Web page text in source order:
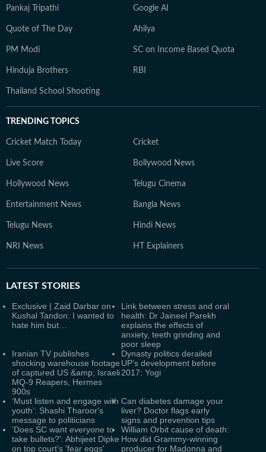
Pankaj Tripathi Google AI
Quote of The Day Ahilya
PM Modi SC on Income Based Quota
Hinduja Brothers RBI
Thailand School Shooting
TRENDING TOPICS
Cricket Match Today Cricket
Live Score Bollywood News
Hollywood News Telugu Cinema
Entertainment News Bangla News
Telugu News Hindi News
NRI News HT Explainers
LATEST STORIES
Exclusive | Zaid Darbar on
Kushal Tandon: I wanted to
hate him but…
Link between stress and oral
health: Dr Jaineel Parekh
explains the effects of
anxiety, teeth grinding and
poor sleep
Iranian TV publishes
shocking warehouse footage
of captured US &amp; Israeli
MQ-9 Reapers, Hermes
900s
Dynasty politics derailed
UP’s development before
2017: Yogi
‘Must listen and engage with
youth’: Shashi Tharoor's
message to politicians
Can diabetes damage your
liver? Doctor flags early
signs and prevention tips
'Does SC want everyone to
take bullets?': Abhijeet Dipke
on top court's 'fear eggs'
William Orbit cause of death:
How did Grammy-winning
producer for Madonna and